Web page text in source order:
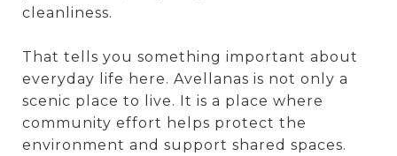
cleanliness.
That tells you something important about
everyday life here. Avellanas is not only a
scenic place to live. It is a place where
community effort helps protect the
environment and support shared spaces.